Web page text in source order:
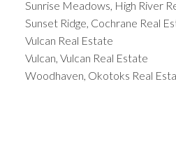
Sunrise Meadows, High River
Sunset Ridge, Cochrane Real
Vulcan Real Estate
Vulcan, Vulcan Real Estate
Woodhaven, Okotoks Real